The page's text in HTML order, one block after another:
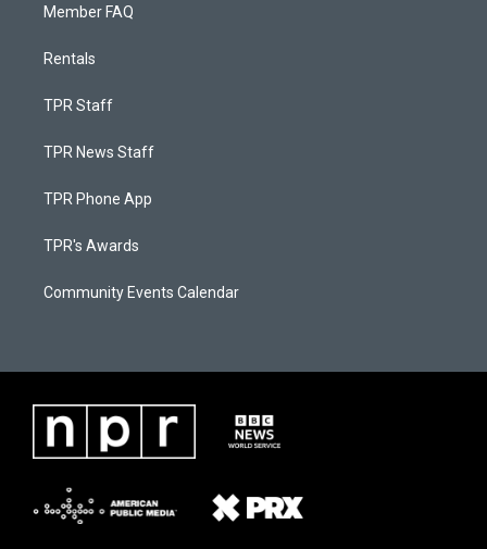
Member FAQ
Rentals
TPR Staff
TPR News Staff
TPR Phone App
TPR's Awards
Community Events Calendar